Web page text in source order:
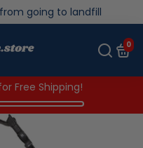
going to landfill
0
Free Shipping!